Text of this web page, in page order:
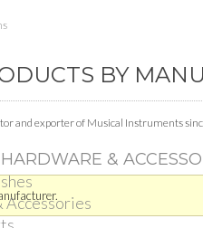
&
Accessories
BY
and exporter of Musical Instruments